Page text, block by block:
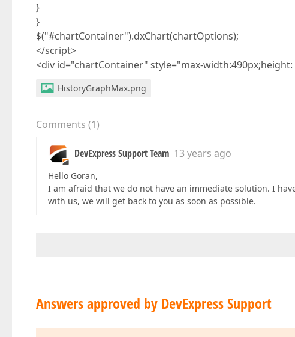
}
}
$("#chartContainer").dxChart(chartOptions);
</script>
<div id="chartContainer" style="max-
HistoryGraphMax.png
Comments (1)
DevExpress Support Team 13 years ago
Hello Goran,
I am afraid that we do not have an immediate solution. I
with us, we will get back to you as soon as possible.
Answers approved by DevExpress Support